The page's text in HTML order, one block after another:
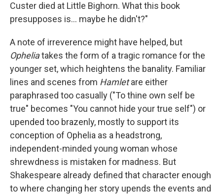
Custer died at Little Bighorn. What this book
presupposes is... maybe he didn't?"
A note of irreverence might have helped, but
Opheliatakes the form of a tragic romance for the
younger set, which heightens the banality. Familiar
lines and scenes from Hamletare either
paraphrased too casually ("To thine own self be
true" becomes "You cannot hide your true self") or
upended too brazenly, mostly to support its
conception of Ophelia as a headstrong,
independent-minded young woman whose
shrewdness is mistaken for madness. But
Shakespeare already defined that character enough
to where changing her story upends the events and